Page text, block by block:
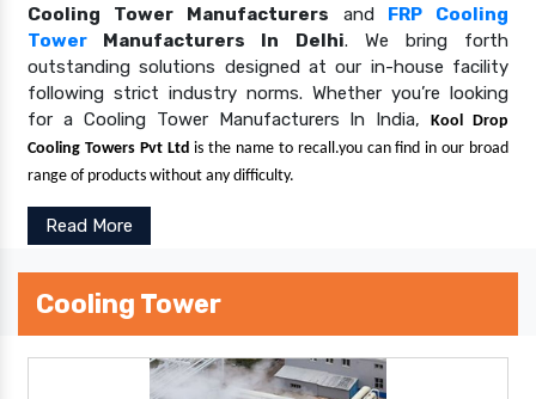
Cooling Tower Manufacturers and
FRP Cooling
Tower Manufacturers In Delhi. We bring forth
outstanding solutions designed at our in-house facility
following strict industry norms. Whether you’re looking
for a Cooling Tower Manufacturers In India,Kool Drop
Cooling Towers Pvt Ltd is the name to recall.you can find in our broad
range of products without any difficulty.
Read More
Cooling Tower